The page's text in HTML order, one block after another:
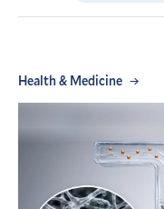
Health & Medicine